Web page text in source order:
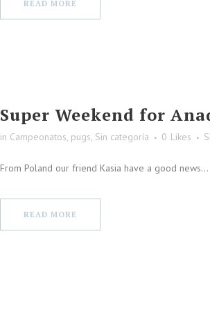
READ MORE
Super Weekend for
in Campeonatos, pugs, Sin categoría 0 Likes
From Poland our friend Kasia have a good news...
READ MORE